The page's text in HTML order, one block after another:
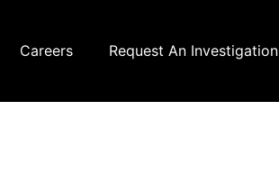
Careers Request An Investigation